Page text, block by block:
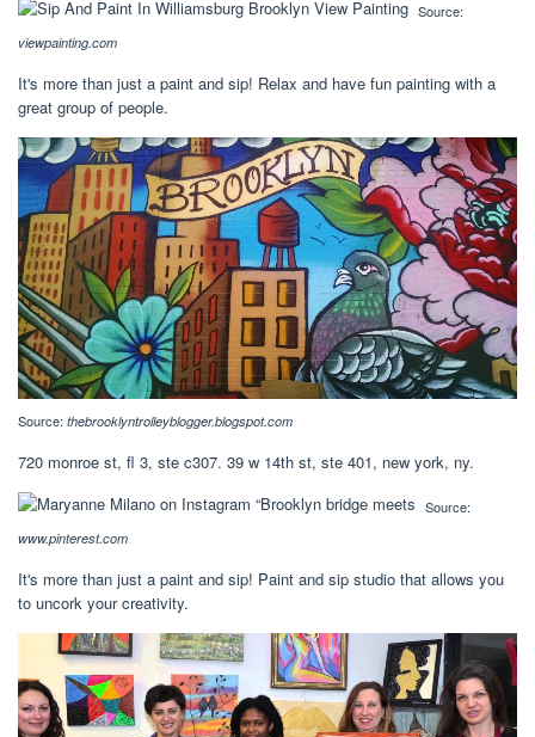
Source:
viewpainting.com
It's more than just a paint and sip! Relax and have fun painting with a
great group of people.
Source: thebrooklyntrolleyblogger.blogspot.com
720 monroe st, fl 3, ste c307. 39 w 14th st, ste 401, new york, ny.
Source:
www.pinterest.com
It's more than just a paint and sip! Paint and sip studio that allows you
to uncork your creativity.